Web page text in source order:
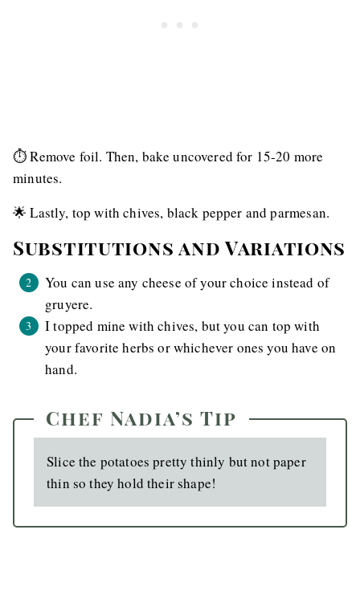
⏱ Remove foil. Then, bake uncovered for 15-20 more
minutes.
🌟 Lastly, top with chives, black pepper and parmesan.
Substitutions and Variations
You can use any cheese of your choice instead of
gruyere.
I topped mine with chives, but you can top with
your favorite herbs or whichever ones you have on
hand.
Chef Nadia’s Tip
Slice the potatoes pretty thinly but not paper
thin so they hold their shape!